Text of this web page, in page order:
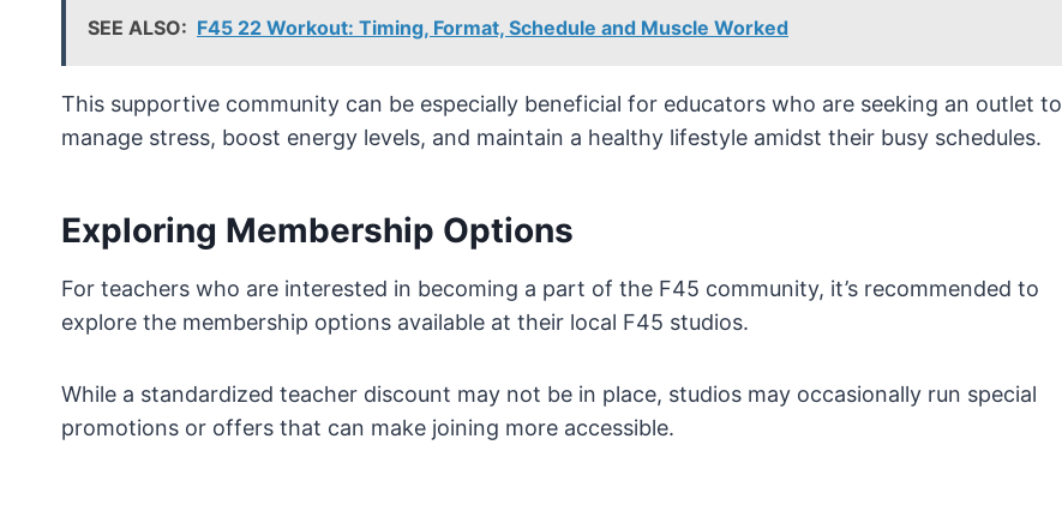
SEE ALSO: F45 22 Workout: Timing, Format, Schedule and Muscle Worked
This supportive community can be especially beneficial for educators who are seeking an outlet to
manage stress, boost energy levels, and maintain a healthy lifestyle amidst their busy schedules.
Exploring Membership Options
For teachers who are interested in becoming a part of the F45 community, it’s recommended to
explore the membership options available at their local F45 studios.
While a standardized teacher discount may not be in place, studios may occasionally run special
promotions or offers that can make joining more accessible.